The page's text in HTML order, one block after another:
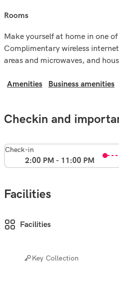
rooms
Make yourself at home in one
Complimentary wireless
areas and microwaves, and
Amenities Business amenities
Checkin and
Check-in
2:00 PM - 11:00 PM
Facilities
Facilities
Key Collection